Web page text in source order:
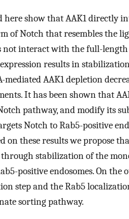
here show that AAK1 directly
of Notch that resembles the
not interact with the full-
results in
mediated AAK1 depletion
It has been shown that
pathway, and modify its
Notch to Rab5-positive
on these results we propose
stabilization of the
positive endosomes. On
step and the Rab5
sorting pathway.